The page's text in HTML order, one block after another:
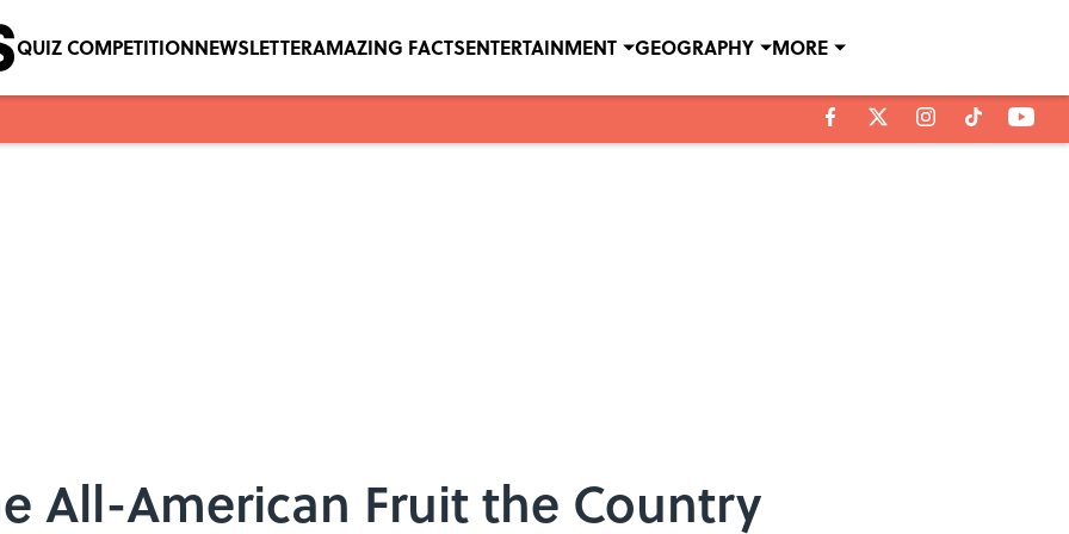
QUIZ COMPETITIONNEWSLETTERAMAZING FACTSENTERTAINMENT GEOGRAPHY MORE
All-American Fruit the Country